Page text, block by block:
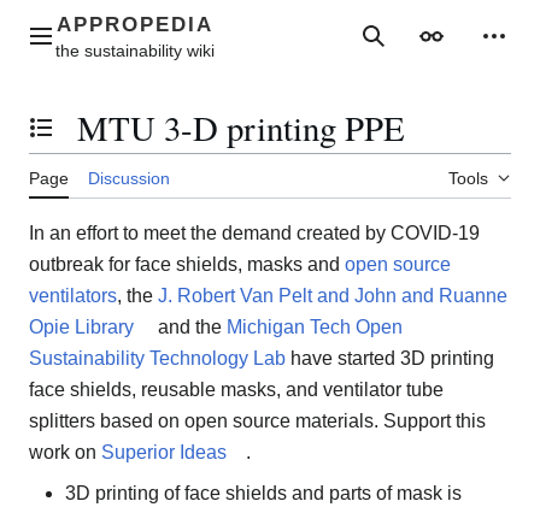
contentMain menu SearchAppearance
Toggle the table of contents
MTU 3-D printing PPE
Page Discussion Tools
In an effort to meet the demand created by COVID-19
outbreak for face shields, masks and open source
ventilators, the J. Robert Van Pelt and John and Ruanne
Opie Library
and the Michigan Tech Open
Sustainability Technology Lab have started 3D printing
face shields, reusable masks, and ventilator tube
splitters based on open source materials. Support this
work on Superior Ideas
.
3D printing of face shields and parts of mask is